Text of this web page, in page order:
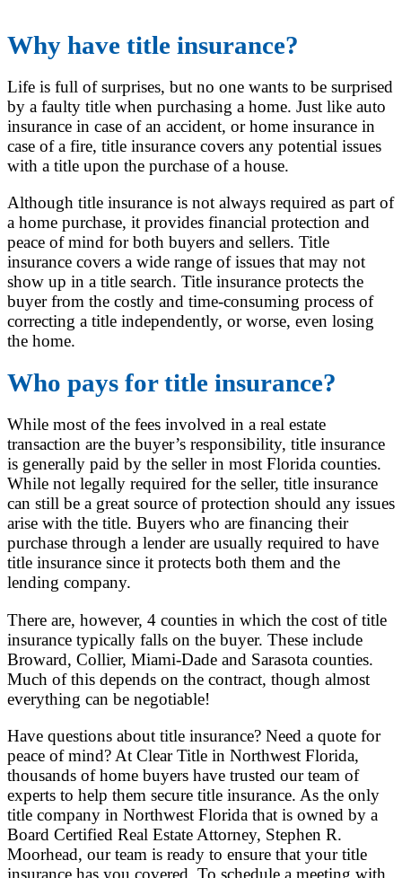
Why have title insurance?
Life is full of surprises, but no one wants to be surprised
by a faulty title when purchasing a home. Just like auto
insurance in case of an accident, or home insurance in
case of a fire, title insurance covers any potential issues
with a title upon the purchase of a house.
Although title insurance is not always required as part of
a home purchase, it provides financial protection and
peace of mind for both buyers and sellers. Title
insurance covers a wide range of issues that may not
show up in a title search. Title insurance protects the
buyer from the costly and time-consuming process of
correcting a title independently, or worse, even losing
the home.
Who pays for title insurance?
While most of the fees involved in a real estate
transaction are the buyer’s responsibility, title insurance
is generally paid by the seller in most Florida counties.
While not legally required for the seller, title insurance
can still be a great source of protection should any issues
arise with the title. Buyers who are financing their
purchase through a lender are usually required to have
title insurance since it protects both them and the
lending company.
There are, however, 4 counties in which the cost of title
insurance typically falls on the buyer. These include
Broward, Collier, Miami-Dade and Sarasota counties.
Much of this depends on the contract, though almost
everything can be negotiable!
Have questions about title insurance? Need a quote for
peace of mind? At Clear Title in Northwest Florida,
thousands of home buyers have trusted our team of
experts to help them secure title insurance. As the only
title company in Northwest Florida that is owned by a
Board Certified Real Estate Attorney, Stephen R.
Moorhead, our team is ready to ensure that your title
insurance has you covered. To schedule a meeting with